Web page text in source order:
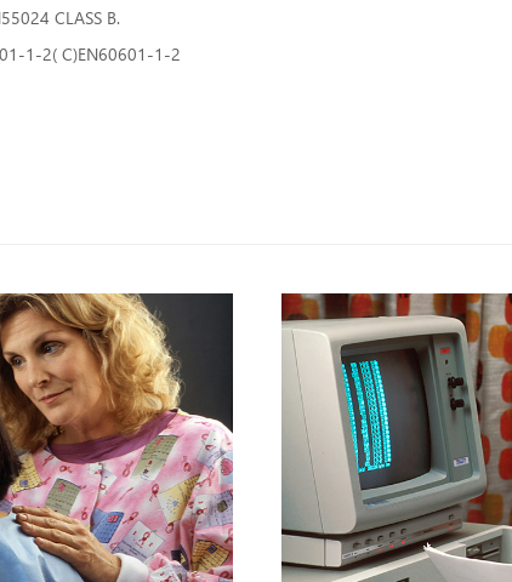
CLASS B.
1-2( C)EN60601-1-2